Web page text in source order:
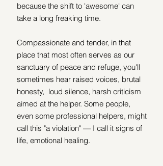
because the shift to 'awesome' can
take a long freaking time.
Compassionate and tender, in that
place that most often serves as our
sanctuary of peace and refuge, you'll
sometimes hear raised voices, brutal
honesty,  loud silence, harsh criticism
aimed at the helper. Some people,
even some professional helpers, might
call this "a violation" — I call it signs of
life, emotional healing.